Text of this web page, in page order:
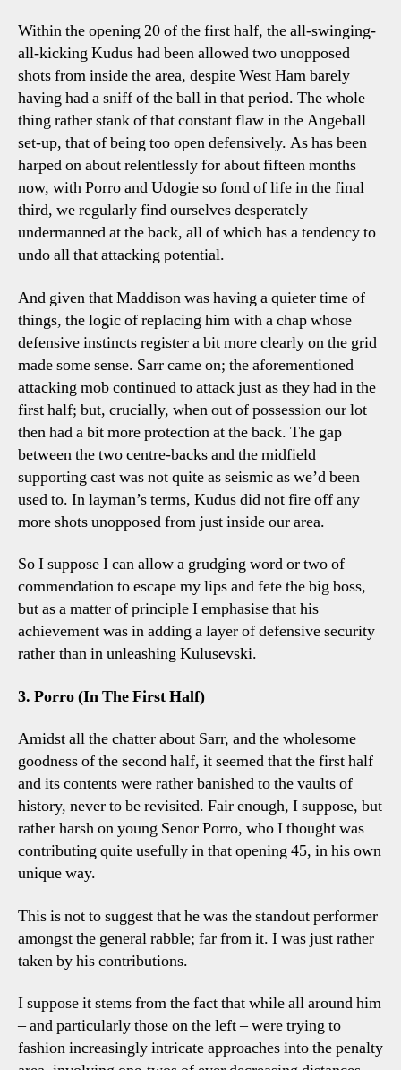
Within the opening 20 of the first half, the all-swinging-
all-kicking Kudus had been allowed two unopposed
shots from inside the area, despite West Ham barely
having had a sniff of the ball in that period. The whole
thing rather stank of that constant flaw in the Angeball
set-up, that of being too open defensively. As has been
harped on about relentlessly for about fifteen months
now, with Porro and Udogie so fond of life in the final
third, we regularly find ourselves desperately
undermanned at the back, all of which has a tendency to
undo all that attacking potential.
And given that Maddison was having a quieter time of
things, the logic of replacing him with a chap whose
defensive instincts register a bit more clearly on the grid
made some sense. Sarr came on; the aforementioned
attacking mob continued to attack just as they had in the
first half; but, crucially, when out of possession our lot
then had a bit more protection at the back. The gap
between the two centre-backs and the midfield
supporting cast was not quite as seismic as we’d been
used to. In layman’s terms, Kudus did not fire off any
more shots unopposed from just inside our area.
So I suppose I can allow a grudging word or two of
commendation to escape my lips and fete the big boss,
but as a matter of principle I emphasise that his
achievement was in adding a layer of defensive security
rather than in unleashing Kulusevski.
3. Porro (In The First Half)
Amidst all the chatter about Sarr, and the wholesome
goodness of the second half, it seemed that the first half
and its contents were rather banished to the vaults of
history, never to be revisited. Fair enough, I suppose, but
rather harsh on young Senor Porro, who I thought was
contributing quite usefully in that opening 45, in his own
unique way.
This is not to suggest that he was the standout performer
amongst the general rabble; far from it. I was just rather
taken by his contributions.
I suppose it stems from the fact that while all around him
– and particularly those on the left – were trying to
fashion increasingly intricate approaches into the penalty